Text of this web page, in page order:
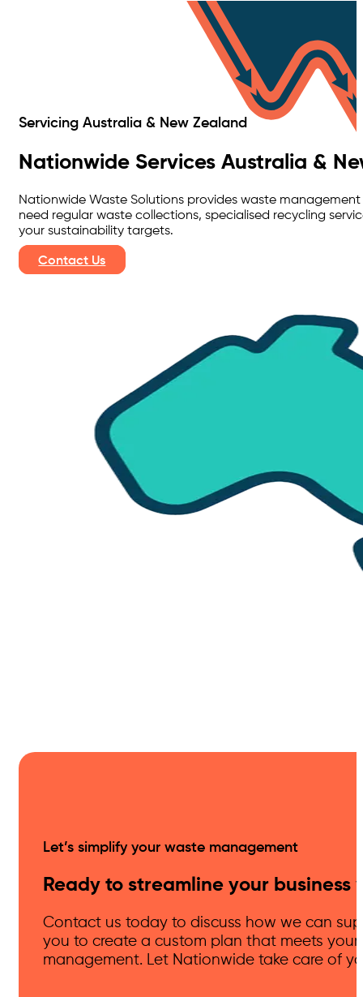
Servicing Australia & New Zealand
Nationwide Services Australia &
Nationwide Waste Solutions provides waste management
need regular waste collections, specialised recycling
your sustainability targets.
Contact Us
Let’s simplify your waste management
Ready to streamline your business
Contact us today to discuss how we can
you to create a custom plan that meets
management. Let Nationwide take care of